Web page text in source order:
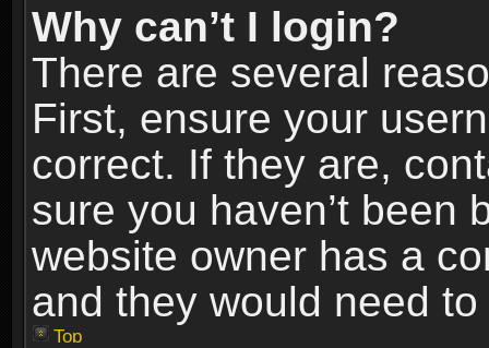
Why can’t I login?
There are several
First, ensure your
correct. If they are,
sure you haven’t been
website owner has a
and they would need
Top